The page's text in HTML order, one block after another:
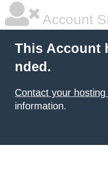
Account
This Account
nded.
Contact your
information.